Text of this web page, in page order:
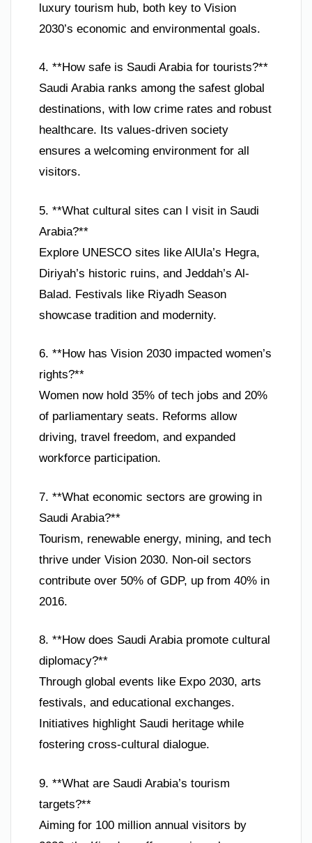
luxury tourism hub, both key to Vision
2030’s economic and environmental goals.
4. **How safe is Saudi Arabia for tourists?**
Saudi Arabia ranks among the safest global
destinations, with low crime rates and robust
healthcare. Its values-driven society
ensures a welcoming environment for all
visitors.
5. **What cultural sites can I visit in Saudi
Arabia?**
Explore UNESCO sites like AlUla’s Hegra,
Diriyah’s historic ruins, and Jeddah’s Al-
Balad. Festivals like Riyadh Season
showcase tradition and modernity.
6. **How has Vision 2030 impacted women’s
rights?**
Women now hold 35% of tech jobs and 20%
of parliamentary seats. Reforms allow
driving, travel freedom, and expanded
workforce participation.
7. **What economic sectors are growing in
Saudi Arabia?**
Tourism, renewable energy, mining, and tech
thrive under Vision 2030. Non-oil sectors
contribute over 50% of GDP, up from 40% in
2016.
8. **How does Saudi Arabia promote cultural
diplomacy?**
Through global events like Expo 2030, arts
festivals, and educational exchanges.
Initiatives highlight Saudi heritage while
fostering cross-cultural dialogue.
9. **What are Saudi Arabia’s tourism
targets?**
Aiming for 100 million annual visitors by